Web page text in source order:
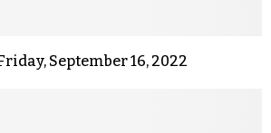
September 16, 2022